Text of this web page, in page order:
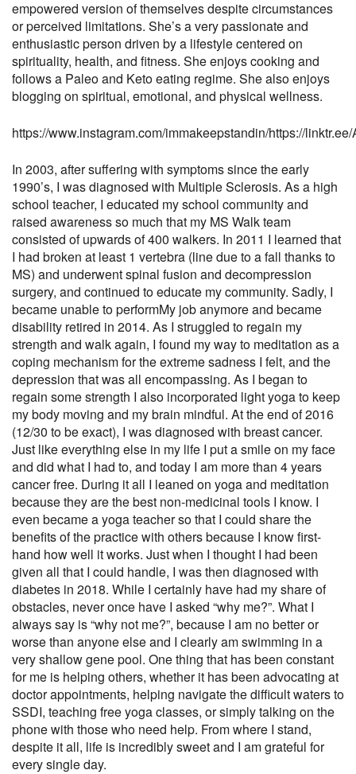
empowered version of themselves despite circumstances
or perceived limitations. She’s a very passionate and
enthusiastic person driven by a lifestyle centered on
spirituality, health, and fitness. She enjoys cooking and
follows a Paleo and Keto eating regime. She also enjoys
blogging on spiritual, emotional, and physical wellness.
https://www.instagram.com/immakeepstandin/https://
In 2003, after suffering with symptoms since the early
1990’s, I was diagnosed with Multiple Sclerosis. As a high
school teacher, I educated my school community and
raised awareness so much that my MS Walk team
consisted of upwards of 400 walkers. In 2011 I learned that
I had broken at least 1 vertebra (line due to a fall thanks to
MS) and underwent spinal fusion and decompression
surgery, and continued to educate my community. Sadly, I
became unable to performMy job anymore and became
disability retired in 2014. As I struggled to regain my
strength and walk again, I found my way to meditation as a
coping mechanism for the extreme sadness I felt, and the
depression that was all encompassing. As I began to
regain some strength I also incorporated light yoga to keep
my body moving and my brain mindful. At the end of 2016
(12/30 to be exact), I was diagnosed with breast cancer.
Just like everything else in my life I put a smile on my face
and did what I had to, and today I am more than 4 years
cancer free. During it all I leaned on yoga and meditation
because they are the best non-medicinal tools I know. I
even became a yoga teacher so that I could share the
benefits of the practice with others because I know first-
hand how well it works. Just when I thought I had been
given all that I could handle, I was then diagnosed with
diabetes in 2018. While I certainly have had my share of
obstacles, never once have I asked “why me?”. What I
always say is “why not me?”, because I am no better or
worse than anyone else and I clearly am swimming in a
very shallow gene pool. One thing that has been constant
for me is helping others, whether it has been advocating at
doctor appointments, helping navigate the difficult waters to
SSDI, teaching free yoga classes, or simply talking on the
phone with those who need help. From where I stand,
despite it all, life is incredibly sweet and I am grateful for
every single day.